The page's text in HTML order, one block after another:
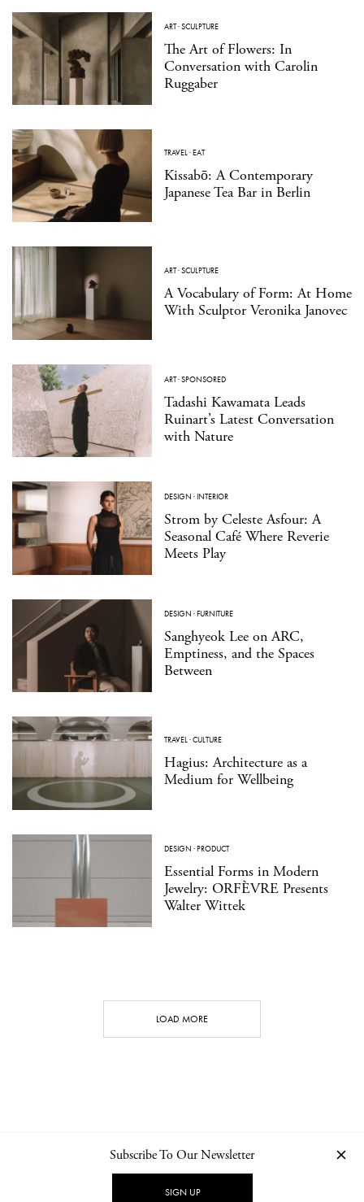
ART·SCULPTURE
The Art of Flowers: In
Conversation with Carolin
Ruggaber
TRAVEL·EAT
Kissabō: A Contemporary
Japanese Tea Bar in Berlin
ART·SCULPTURE
A Vocabulary of Form: At Home
With Sculptor Veronika Janovec
ART·SPONSORED
Tadashi Kawamata Leads
Ruinart’s Latest Conversation
with Nature
DESIGN ·INTERIOR
Strom by Celeste Asfour: A
Seasonal Café Where Reverie
Meets Play
DESIGN ·FURNITURE
Sanghyeok Lee on ARC,
Emptiness, and the Spaces
Between
TRAVEL·CULTURE
Hagius: Architecture as a
Medium for Wellbeing
DESIGN ·PRODUCT
Essential Forms in Modern
Jewelry: ORFÈVRE Presents
Walter Wittek
LOAD MORE
NEWSLETTER PRIVACY POLICY
Subscribe To Our Newsletter
SIGN UP